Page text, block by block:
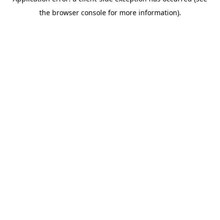
the browser console for more information).